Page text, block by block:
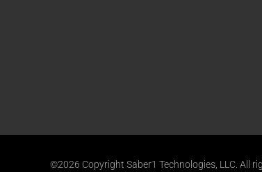
©2026 Copyright Saber1 Technologies, LLC. All